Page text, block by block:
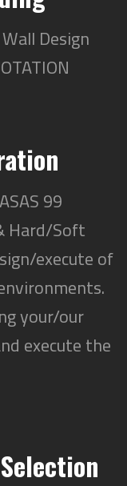
Design
99
Hard/Soft
execute of
your/our
execute the